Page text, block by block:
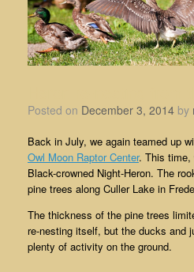
Posted on December 3, 2014 by
Back in July, we again teamed up
Owl Moon Raptor Center. This time,
Black-crowned Night-Heron. The
pine trees along Culler Lake in
The thickness of the pine trees
re-nesting itself, but the ducks and
plenty of activity on the ground.